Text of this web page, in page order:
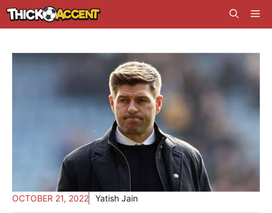
Skip
to
OCTOBER 21, 2022 Yatish Jain